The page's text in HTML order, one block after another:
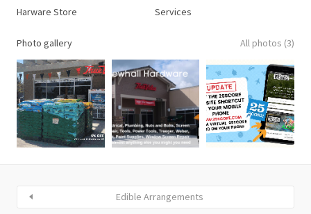
Harware Store Services
Photo gallery All photos (3)
Edible Arrangements